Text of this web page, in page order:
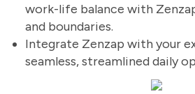
work-life balance with
and boundaries.
Integrate Zenzap with your
seamless, streamlined daily